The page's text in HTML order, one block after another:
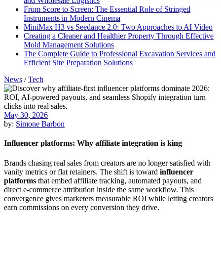
From Score to Screen: The Essential Role of Stringed
Instruments in Modern Cinema
MiniMax H3 vs Seedance 2.0: Two Approaches to AI Video
Creating a Cleaner and Healthier Property Through Effective
Mold Management Solutions
The Complete Guide to Professional Excavation Services and
Efficient Site Preparation Solutions
News /Tech
May 30, 2026
by: Simone Barbon
Influencer platforms: Why affiliate integration is king
Brands chasing real sales from creators are no longer satisfied with
vanity metrics or flat retainers. The shift is toward influencer
platforms that embed affiliate tracking, automated payouts, and
direct e-commerce attribution inside the same workflow. This
convergence gives marketers measurable ROI while letting creators
earn commissions on every conversion they drive.